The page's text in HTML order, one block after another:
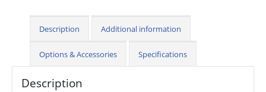
Description Additional information
Options & Accessories Specifications
Description